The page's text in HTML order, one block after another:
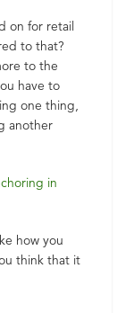
on for retail
to that?
to the
have to
one thing,
another
in
how you
think that it